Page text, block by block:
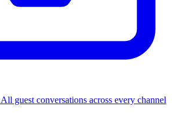
All guest conversations across every channel